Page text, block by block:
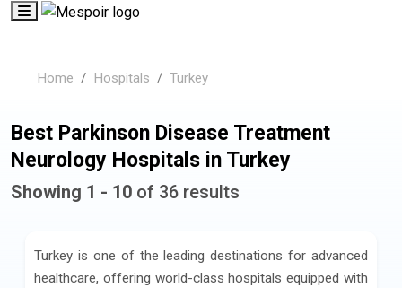
Home Hospitals Turkey
Best Parkinson Disease Treatment
Neurology Hospitals in Turkey
Showing 1 - 10 of 36 results
Turkey is one of the leading destinations for advanced
healthcare, offering world-class hospitals equipped with